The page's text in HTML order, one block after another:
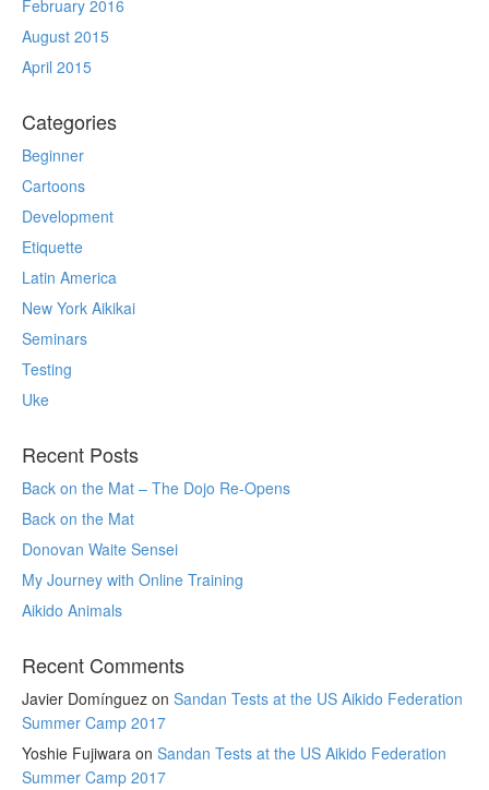
February 2016
August 2015
April 2015
Categories
Beginner
Cartoons
Development
Etiquette
Latin America
New York Aikikai
Seminars
Testing
Uke
Recent Posts
Back on the Mat – The Dojo Re-Opens
Back on the Mat
Donovan Waite Sensei
My Journey with Online Training
Aikido Animals
Recent Comments
Javier Domínguez on Sandan Tests at the US Aikido Federation
Summer Camp 2017
Yoshie Fujiwara on Sandan Tests at the US Aikido Federation
Summer Camp 2017